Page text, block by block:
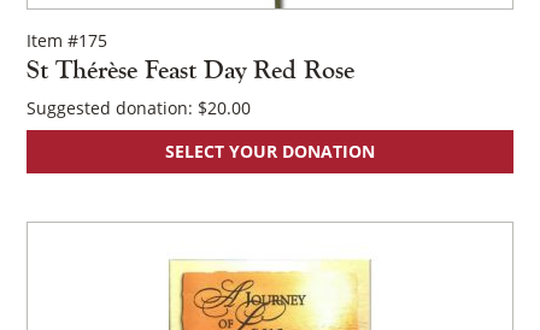
Item #175
St Thérèse Feast Day Red Rose
Suggested donation: $20.00
SELECT YOUR DONATION